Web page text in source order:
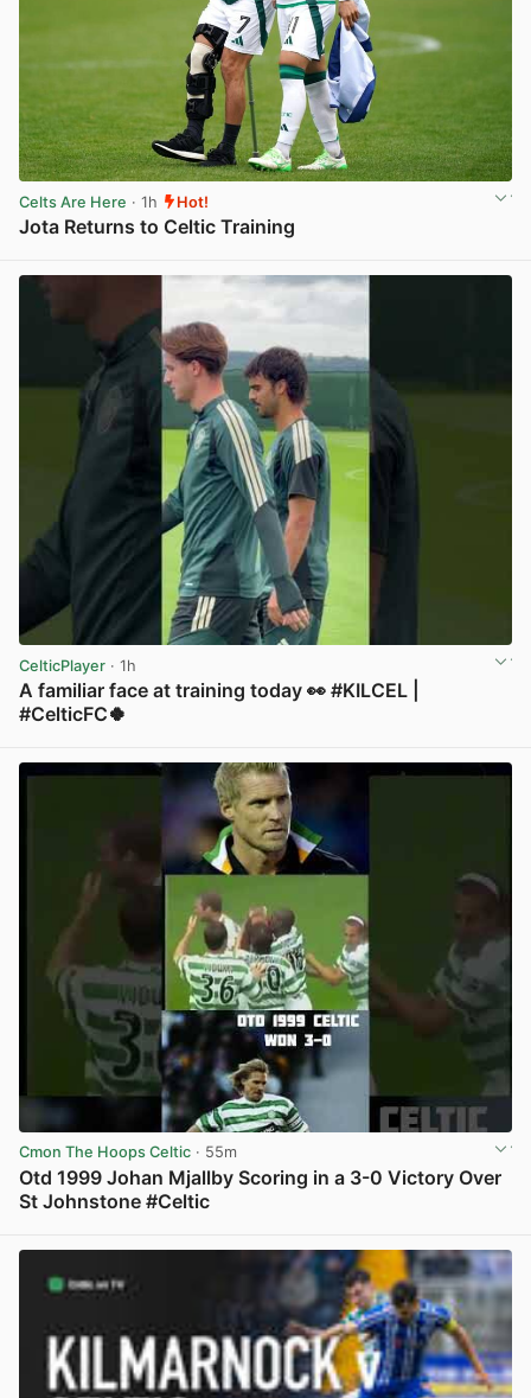
Celts Are Here · 1h Hot!
Jota Returns to Celtic Training
CelticPlayer · 1h
A familiar face at training today 👀 #KILCEL |
#CelticFC🍀
Cmon The Hoops Celtic · 55m
Otd 1999 Johan Mjallby Scoring in a 3-0 Victory Over
St Johnstone #Celtic